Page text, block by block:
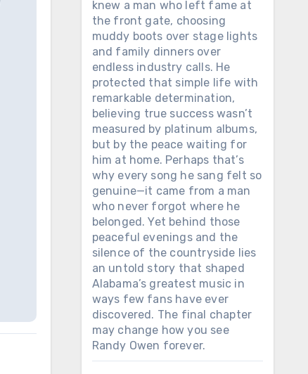
knew a man who left fame at
the front gate, choosing
muddy boots over stage lights
and family dinners over
endless industry calls. He
protected that simple life with
remarkable determination,
believing true success wasn’t
measured by platinum albums,
but by the peace waiting for
him at home. Perhaps that’s
why every song he sang felt so
genuine—it came from a man
who never forgot where he
belonged. Yet behind those
peaceful evenings and the
silence of the countryside lies
an untold story that shaped
Alabama’s greatest music in
ways few fans have ever
discovered. The final chapter
may change how you see
Randy Owen forever.